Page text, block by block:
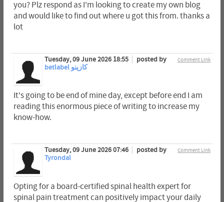
you? Plz respond as I'm looking to create my own blog
and would like to find out where u got this from. thanks a
lot
Comment Link
Tuesday, 09 June 2026 18:55
posted by
betlabel كازينو
It's going to be end of mine day, except before end I am
reading this enormous piece of writing to increase my
know-how.
Comment Link
Tuesday, 09 June 2026 07:46
posted by
Tyrondal
Opting for a board-certified spinal health expert for
spinal pain treatment can positively impact your daily